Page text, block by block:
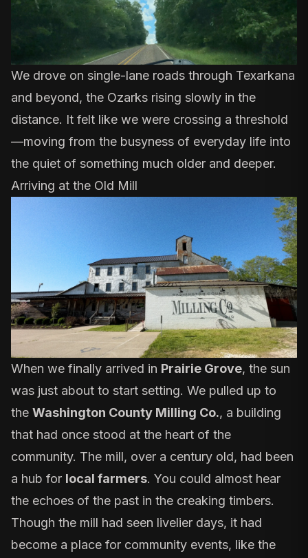
We drove on single-lane roads through Texarkana
and beyond, the Ozarks rising slowly in the
distance. It felt like we were crossing a threshold
—moving from the busyness of everyday life into
the quiet of something much older and deeper.
Arriving at the Old Mill
When we finally arrived in Prairie Grove, the sun
was just about to start setting. We pulled up to
the Washington County Milling Co., a building
that had once stood at the heart of the
community. The mill, over a century old, had been
a hub for local farmers. You could almost hear
the echoes of the past in the creaking timbers.
Though the mill had seen livelier days, it had
become a place for community events, like the